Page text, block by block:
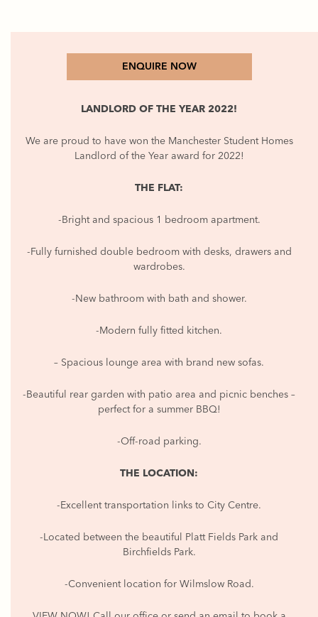
ENQUIRE NOW
LANDLORD OF THE YEAR 2022!
We are proud to have won the Manchester Student Homes
Landlord of the Year award for 2022!
THE FLAT:
-Bright and spacious 1 bedroom apartment.
-Fully furnished double bedroom with desks, drawers and
wardrobes.
-New bathroom with bath and shower.
-Modern fully fitted kitchen.
– Spacious lounge area with brand new sofas.
-Beautiful rear garden with patio area and picnic benches –
perfect for a summer BBQ!
-Off-road parking.
THE LOCATION:
-Excellent transportation links to City Centre.
-Located between the beautiful Platt Fields Park and
Birchfields Park.
-Convenient location for Wilmslow Road.